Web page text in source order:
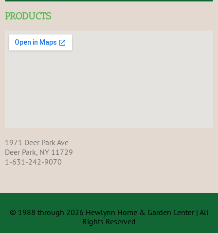
PRODUCTS
1971 Deer Park Ave
Deer Park, NY 11729
1-631-242-9070
© 1988 through 2026 Hewlynn Home & Garden Center | All
Rights Reserved